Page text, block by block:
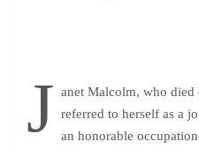
J anet Malcolm, who
referred to herself as a
an honorable